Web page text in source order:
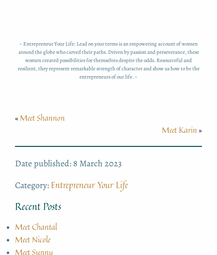
~ Entrepreneur Your Life: Lead on your terms is an empowering account of women
around the globe who carved their paths. Driven by passion and perseverance, these
women created possibilities for themselves despite the odds. Resourceful and
resilient, they represent remarkable strength of character and show us how to be the
entrepreneurs of our life. ~
« Meet Shannon
Meet Karin»
Date published: 8 March 2023
Category: Entrepreneur Your Life
Recent Posts
Meet Chantal
Meet Nicole
Meet Sunny